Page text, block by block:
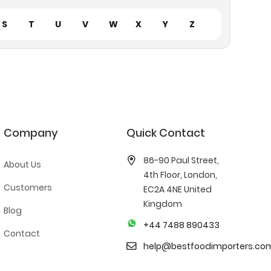
S T U V W X Y Z
Company
About Us
Customers
Blog
Contact
Quick Contact
86-90 Paul Street,
4th Floor, London,
EC2A 4NE United
Kingdom
+44 7488 890433